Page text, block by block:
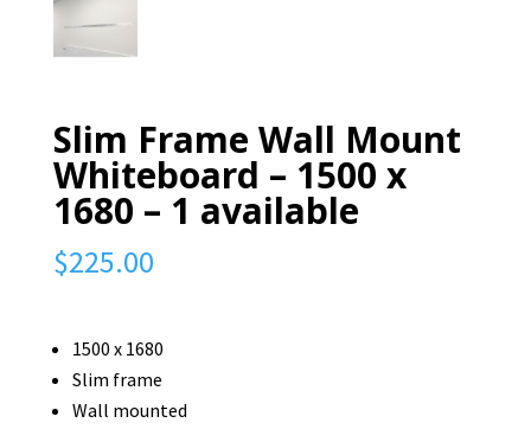
Slim Frame Wall Mount
Whiteboard – 1500 x
1680 – 1 available
$225.00
1500 x 1680
Slim frame
Wall mounted